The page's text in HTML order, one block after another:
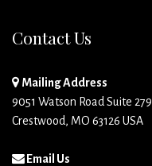
Contact Us
Mailing Address
9051 Watson Road Suite 279
Crestwood, MO 63126 USA
Email Us